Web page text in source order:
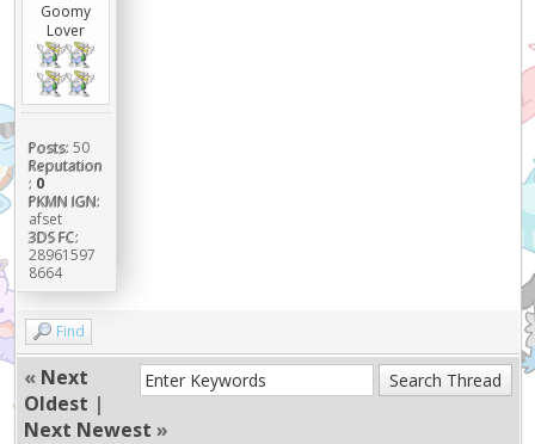
Goomy
Lover
Posts: 50
Reputation
: 0
PKMN IGN:
afset
3DS FC:
28961597
8664
Find
« Next
Oldest |
Next Newest »